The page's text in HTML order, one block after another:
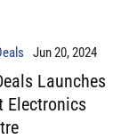
Jun 20, 2024
Launches
Electronics